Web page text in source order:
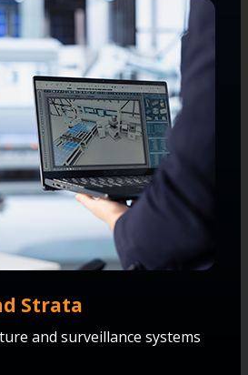
Strata
and surveillance systems